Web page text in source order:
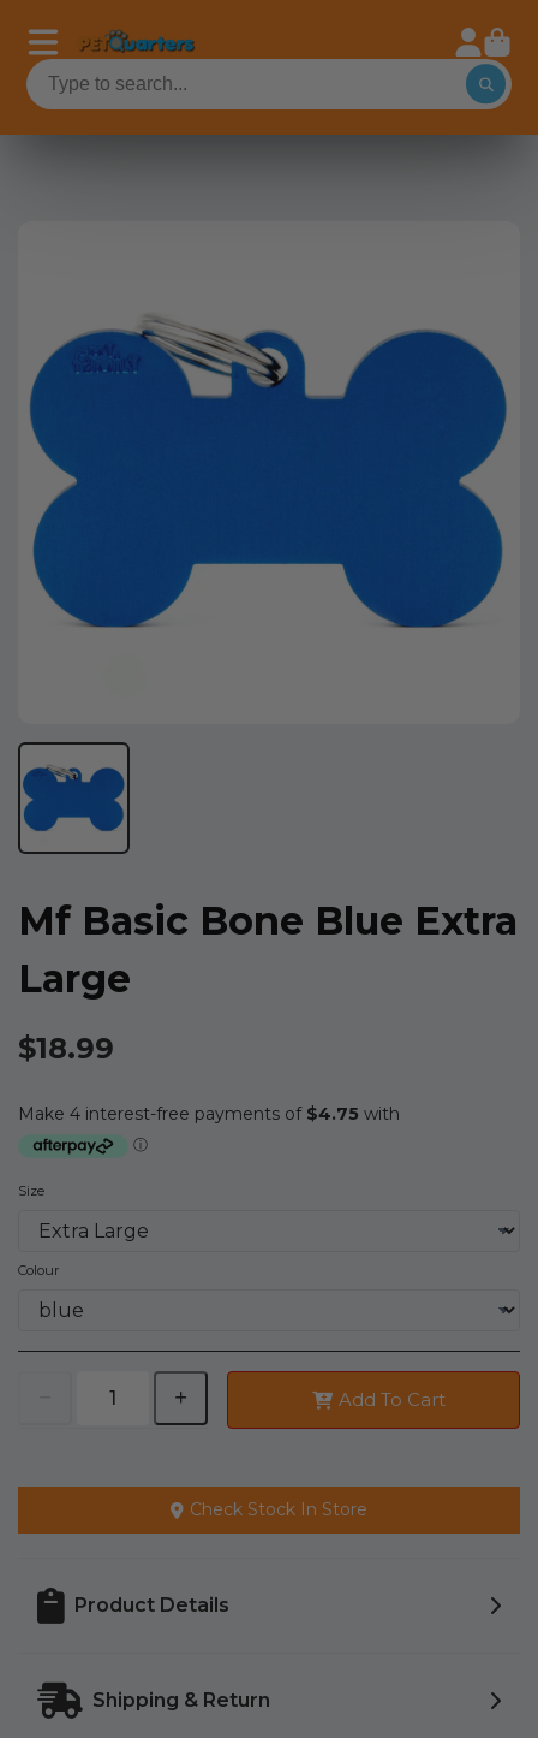
Mf Basic Bone Blue Extra
Large
$18.99
Size
Colour
Add To Cart
Check Stock In Store
Product Details
Shipping & Return